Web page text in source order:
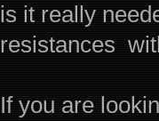
is it really
resistances
If you are